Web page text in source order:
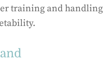
training and